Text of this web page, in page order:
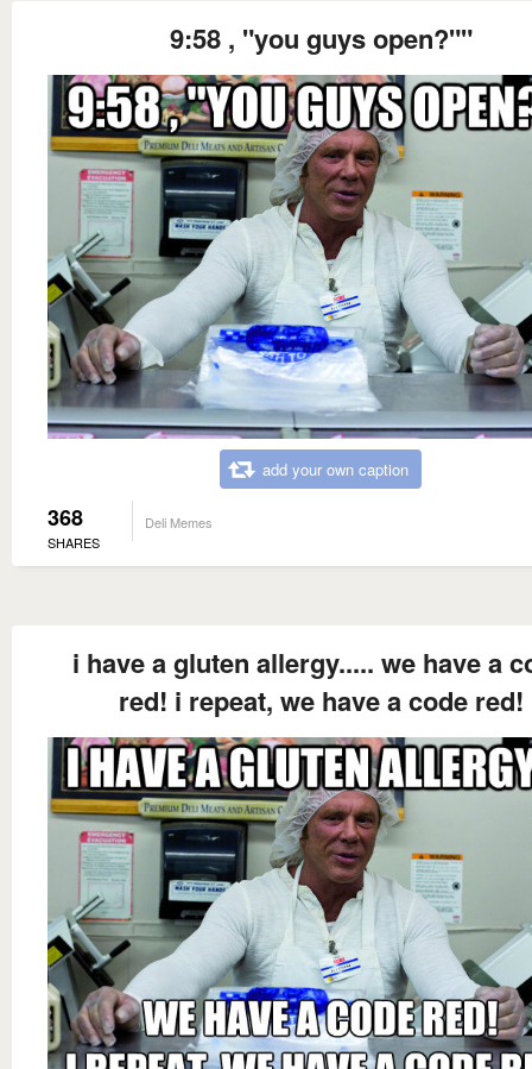
9:58 , "you guys open?""
add your own caption
368
SHARES
Deli Memes
i have a gluten allergy..... we have a
red! i repeat, we have a code red!